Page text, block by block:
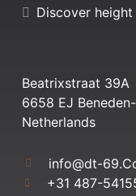
Discover
Beatrixstraat 39A
6658 EJ
Netherlands
info@dt-
+31 487-